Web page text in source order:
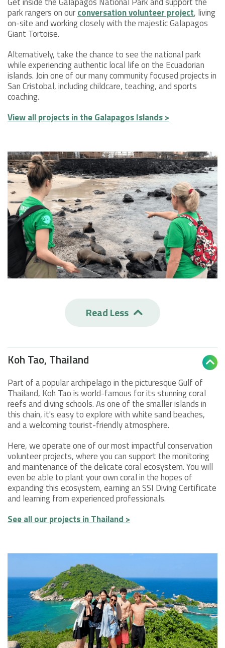
park rangers on ourconversation volunteer project, living
on-site and working closely with the majestic Galapagos
Giant Tortoise.
Alternatively, take the chance to see the national park
while experiencing authentic local life on the Ecuadorian
islands. Join one of our many community focused projects in
San Cristobal, including childcare, teaching, and sports
coaching.
View all projects in the Galapagos Islands >
Read Less 
Koh Tao, Thailand 
Part of a popular archipelago in the picturesque Gulf of
Thailand, Koh Tao is world-famous for its stunning coral
reefs and diving schools. As one of the smaller islands in
this chain, it's easy to explore with white sand beaches,
and a welcoming tourist-friendly atmosphere.
Here, we operate one of our most impactful conservation
volunteer projects, where you can support the monitoring
and maintenance of the delicate coral ecosystem. You will
even be able to plant your own coral in the hopes of
expanding this ecosystem, earning an SSI Diving Certificate
and learning from experienced professionals.
See all our projects in Thailand >